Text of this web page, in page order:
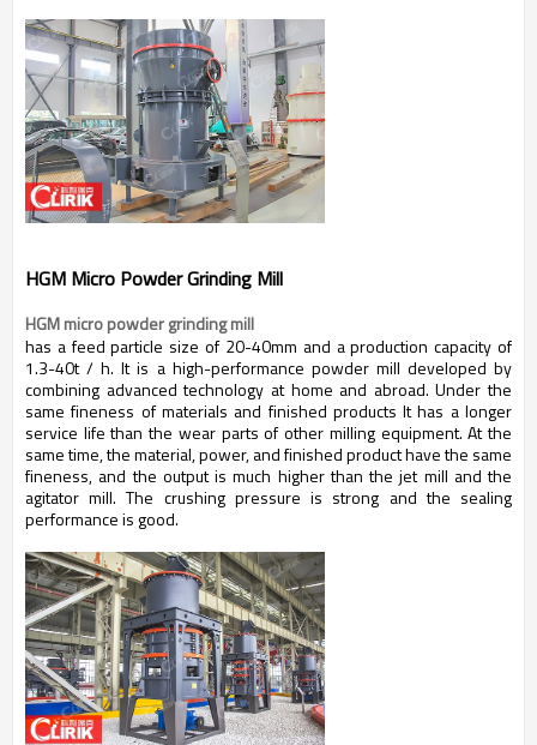
HGM Micro Powder Grinding Mill
HGM micro powder grinding mill
has a feed particle size of 20-40mm and a production capacity of
1.3-40t / h. It is a high-performance powder mill developed by
combining advanced technology at home and abroad. Under the
same fineness of materials and finished products It has a longer
service life than the wear parts of other milling equipment. At the
same time, the material, power, and finished product have the same
fineness, and the output is much higher than the jet mill and the
agitator mill. The crushing pressure is strong and the sealing
performance is good.